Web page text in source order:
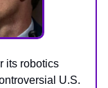
its robotics
U.S.